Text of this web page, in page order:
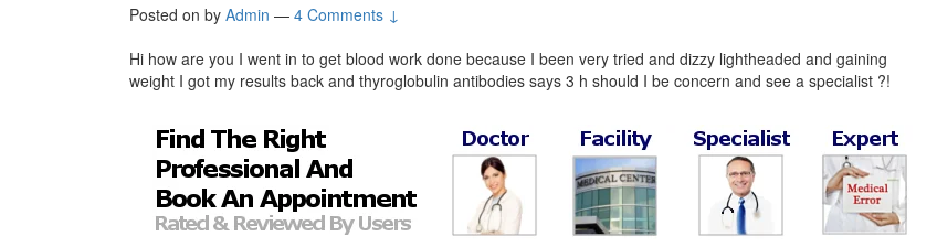
Posted on by Admin — 4 Comments ↓
Hi how are you I went in to get blood work done because I been very tried and dizzy lightheaded and gaining
weight I got my results back and thyroglobulin antibodies says 3 h should I be concern and see a specialist ?!